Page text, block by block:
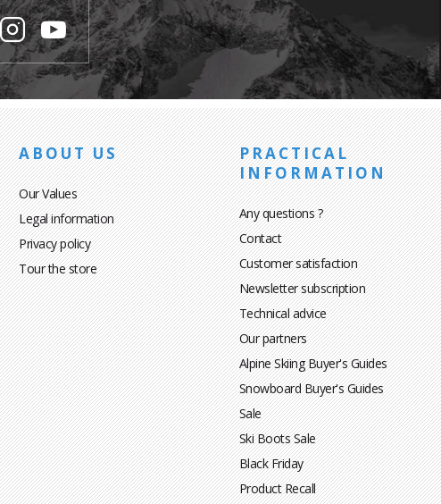
ABOUT US
Our Values
Legal information
Privacy policy
Tour the store
PRACTICAL
INFORMATION
Any questions ?
Contact
Customer satisfaction
Newsletter subscription
Technical advice
Our partners
Alpine Skiing Buyer's Guides
Snowboard Buyer's Guides
Sale
Ski Boots Sale
Black Friday
Product Recall